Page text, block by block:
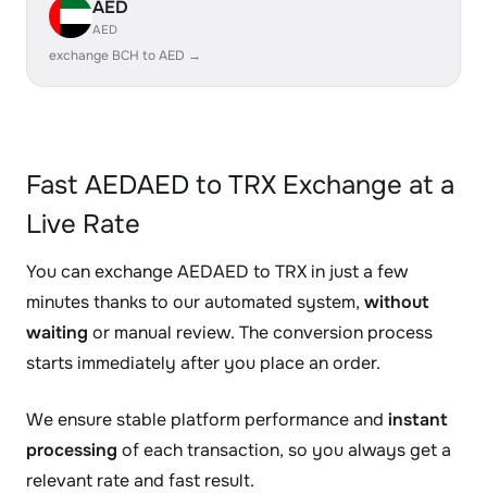
AED
AED
exchange BCH to AED →
Fast AEDAED to TRX Exchange at a
Live Rate
You can exchange AEDAED to TRX in just a few
minutes thanks to our automated system, without
waiting or manual review. The conversion process
starts immediately after you place an order.
We ensure stable platform performance and instant
processing of each transaction, so you always get a
relevant rate and fast result.